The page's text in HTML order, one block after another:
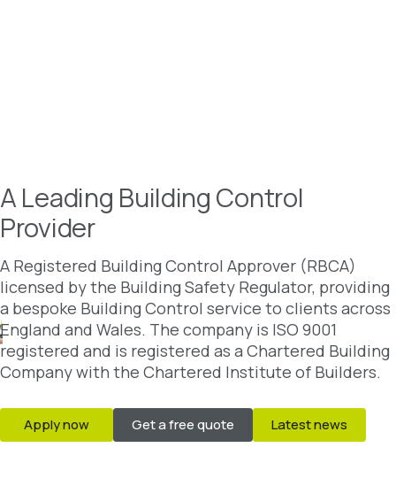
A Leading Building Control
Provider
A Registered Building Control Approver (RBCA)
licensed by the Building Safety Regulator, providing
a bespoke Building Control service to clients across
England and Wales. The company is ISO 9001
registered and is registered as a Chartered Building
Company with the Chartered Institute of Builders.
Apply now Get a free quote Latest news